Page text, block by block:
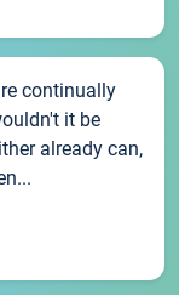
continually
it be
already can,